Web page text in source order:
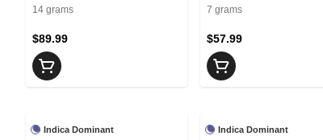
14 grams
$89.99
7 grams
$57.99
Indica Dominant Indica Dominant